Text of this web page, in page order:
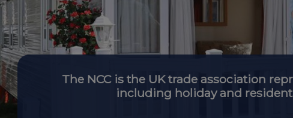
The NCC is the UK trade association
including holiday and